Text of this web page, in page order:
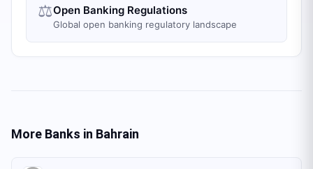
⚖️Open Banking Regulations
Global open banking regulatory landscape
More Banks in Bahrain